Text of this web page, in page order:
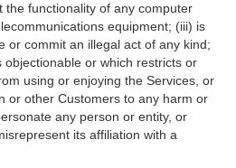
the functionality of any computer
equipment; (iii) is
or commit an illegal act of any kind;
objectionable or which restricts or
using or enjoying the Services, or
or other Customers to any harm or
any person or entity, or
its affiliation with a